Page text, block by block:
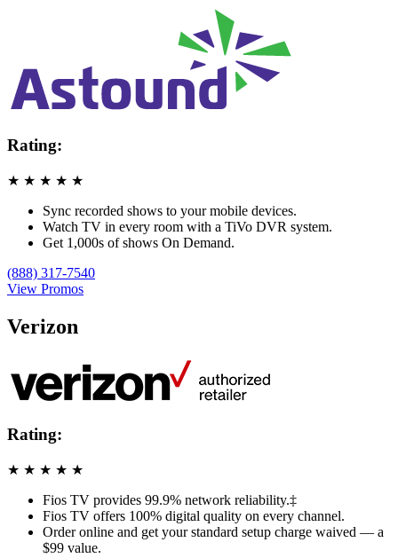
Rating:
★ ★ ★ ★ ★
Sync recorded shows to your mobile devices.
Watch TV in every room with a TiVo DVR system.
Get 1,000s of shows On Demand.
(888) 317-7540
View Promos
Verizon
Rating:
★ ★ ★ ★ ★
Fios TV provides 99.9% network reliability.‡
Fios TV offers 100% digital quality on every channel.
Order online and get your standard setup charge waived — a
$99 value.